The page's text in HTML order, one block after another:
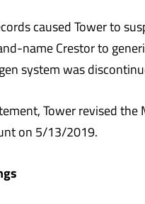
caused Tower to
name Crestor to
system was
Tower revised
on 5/13/2019.